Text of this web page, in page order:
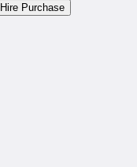
Hire Purchase